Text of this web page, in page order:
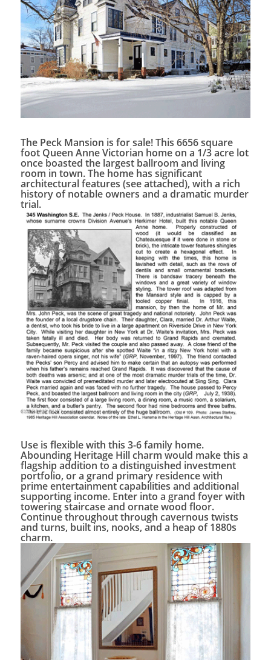
The Peck Mansion is for sale! This 6656 square
foot Queen Anne Victorian home on a 1/3 acre lot
once boasted the largest ballroom and living
room in town. The home has significant
architectural features (see attached), with a rich
history of notable owners and a dramatic murder
trial.
Use is flexible with this 3-6 family home.
Abounding Heritage Hill charm would make this a
flagship addition to a distinguished investment
portfolio, or a grand primary residence with
prime entertainment capabilities and additional
supporting income. Enter into a grand foyer with
towering staircase and ornate wood floor.
Continue throughout through cavernous twists
and turns, built ins, nooks, and a heap of 1880s
charm.